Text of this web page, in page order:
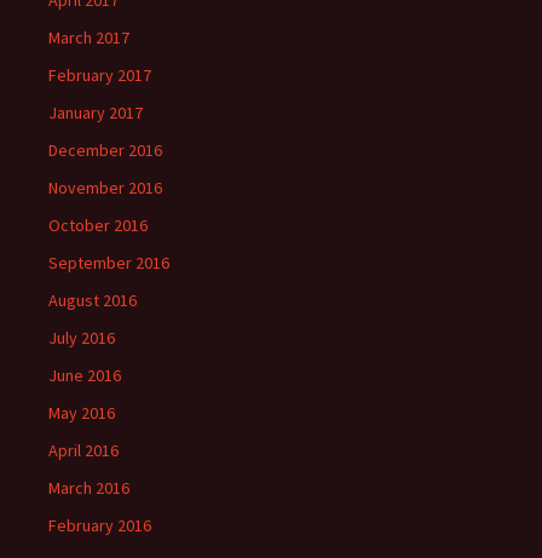
March 2017
February 2017
January 2017
December 2016
November 2016
October 2016
September 2016
August 2016
July 2016
June 2016
May 2016
April 2016
March 2016
February 2016